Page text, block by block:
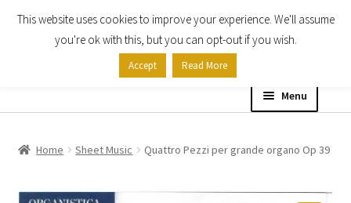
Skip
Skip
Menu
Home Sheet Music Quattro Pezzi per grande organo Op 39
This website uses cookies to improve your experience. We'll assume
you're ok with this, but you can opt-out if you wish.
Accept Read More